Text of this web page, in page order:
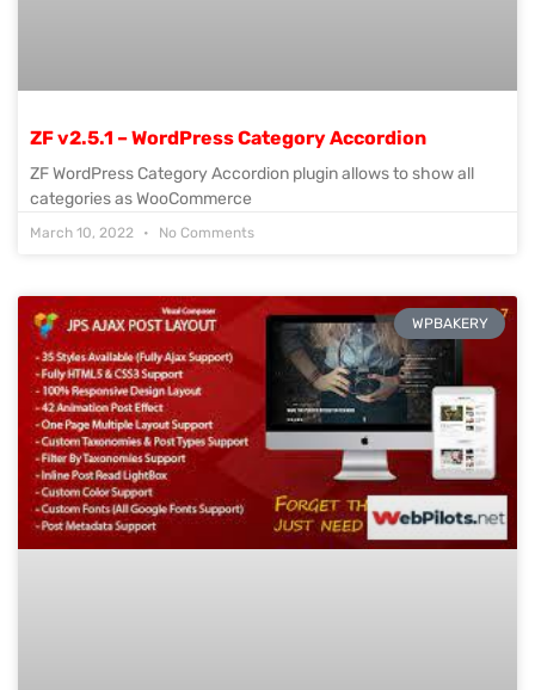
ZF v2.5.1 – WordPress Category Accordion
ZF WordPress Category Accordion plugin allows to show all
categories as WooCommerce
March 10, 2022 No Comments
WPBAKERY